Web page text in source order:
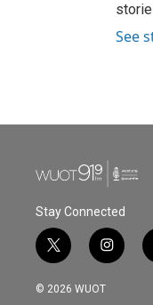
See
Stay Connected
t
w
i
i
n
s
© 2026 WUOT